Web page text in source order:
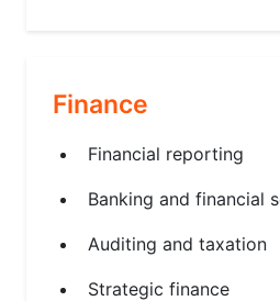
Finance
Financial reporting
Banking and financial
Auditing and taxation
Strategic finance